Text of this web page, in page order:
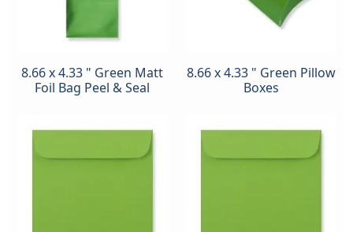
8.66 x 4.33 " Green Matt
Foil Bag Peel & Seal
8.66 x 4.33 " Green Pillow
Boxes